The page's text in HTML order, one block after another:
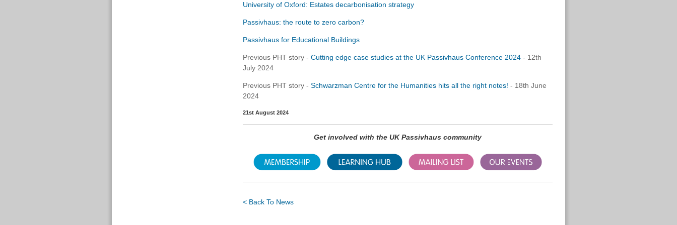
University of Oxford: Estates decarbonisation strategy
Passivhaus: the route to zero carbon?
Passivhaus for Educational Buildings
Previous PHT story - Cutting edge case studies at the UK Passivhaus Conference 2024 - 12th
July 2024
Previous PHT story - Schwarzman Centre for the Humanities hits all the right notes! - 18th June
2024
21st August 2024
Get involved with the UK Passivhaus community
< Back To News